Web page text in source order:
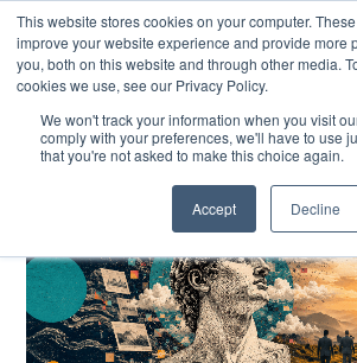
This website stores cookies on your computer.
improve your website experience and provide more
you, both on this website and through other media.
cookies we use, see our Privacy Policy.
We won't track your information when you visit
comply with your preferences, we'll have to use
that you're not asked to make this choice again.
Accept Decline
EXPLORE THE HUMAN-